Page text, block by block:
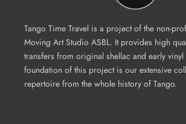
Tango Time Travel is a project of the non-
Moving Art Studio ASBL. It provides high
transfers from original shellac and early
foundation of this project is our extensive
repertoire from the whole history of Tango.